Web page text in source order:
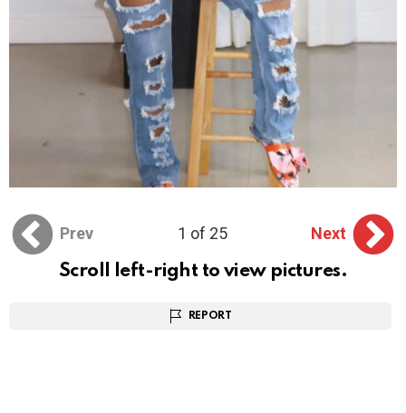
Prev 1 of 25
Next
Scroll left-right to view pictures.
REPORT